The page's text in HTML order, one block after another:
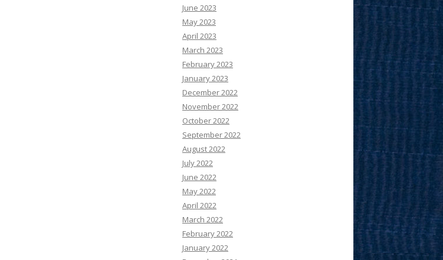
June 2023
May 2023
April 2023
March 2023
February 2023
January 2023
December 2022
November 2022
October 2022
September 2022
August 2022
July 2022
June 2022
May 2022
April 2022
March 2022
February 2022
January 2022